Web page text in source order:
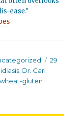
ease."
Tags
29
Dr. Carl
wheat-gluten